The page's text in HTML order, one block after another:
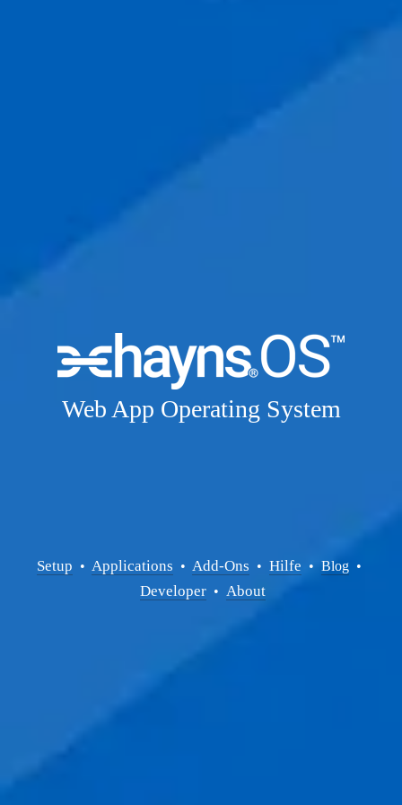
Web App Operating System
Setup • Applications • Add-Ons • Hilfe • Blog •
Developer • About